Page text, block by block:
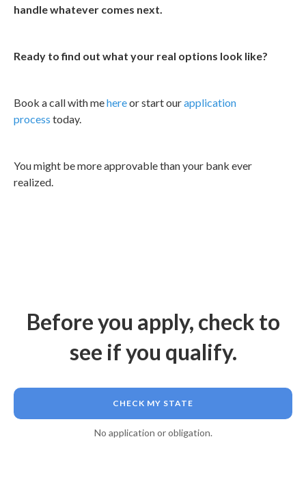
handle whatever comes next.
Ready to find out what your real options look like?
Book a call with mehereor start ourapplication
process today.
You might be more approvable than your bank ever
realized.
Before you apply, check to
see if you qualify.
CHECK MY STATE
No application or obligation.